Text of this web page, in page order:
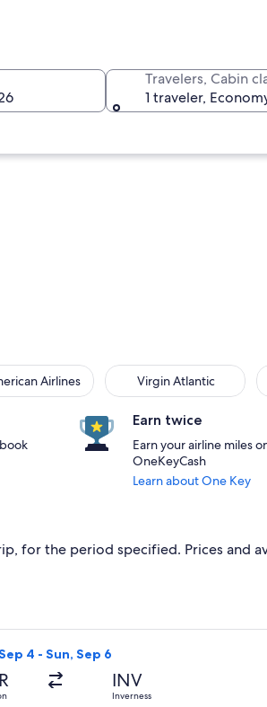
Travelers, Cabin
1 traveler,
Airlines
Airlines Virgin Atlantic
Virgin Atlantic
Earn twice
Earn your airline miles
OneKeyCash
Learn about One Key
for the period specified. Prices and
22, priced at $85 found 4 hours ago
4 - Sun, Sep 6
INV
Inverness
British Airways flight, departing Fri,